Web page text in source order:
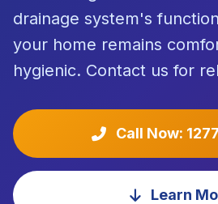
drainage system's
your home remains
hygienic. Contact us for
Call Now:
Learn